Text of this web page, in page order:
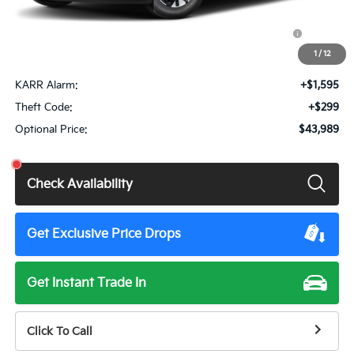
1 / 12
Doc Fee
KFA Dealer Choice Program: $1500 discount and 5.50%
$42,180
KARR Alarm:
+$1,595
Theft Code:
+$299
Optional Price:
$43,989
Check Availability
Get Exclusive Price Drops
Get Instant Trade In
Click To Call